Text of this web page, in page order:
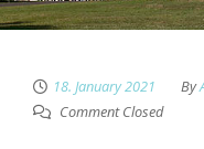
18. January 2021 By
Comment Closed